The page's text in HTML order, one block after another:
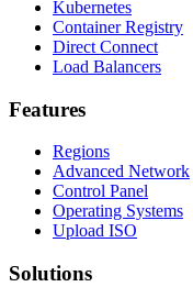
Kubernetes
Container Registry
Direct Connect
Load Balancers
Features
Regions
Advanced Network
Control Panel
Operating Systems
Upload ISO
Solutions